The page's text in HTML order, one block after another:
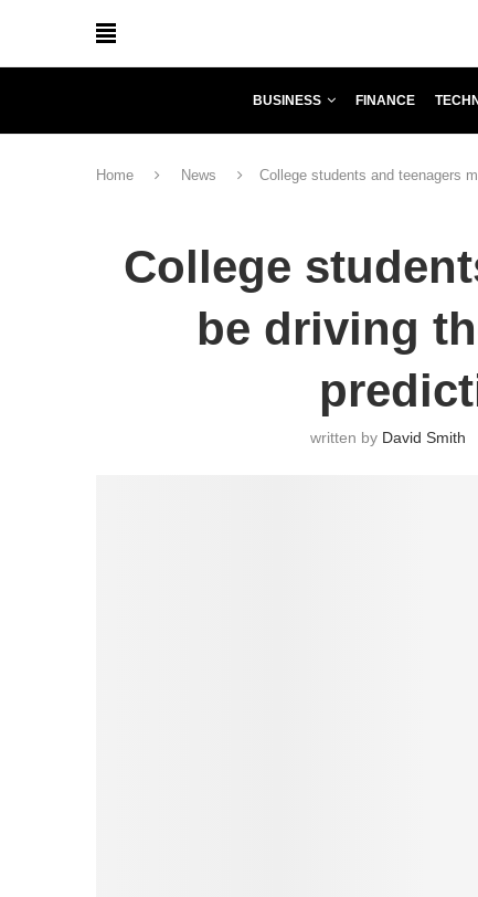
BUSINESS FINANCE
Home News College students and teenagers
College
be driving
written by David Smith